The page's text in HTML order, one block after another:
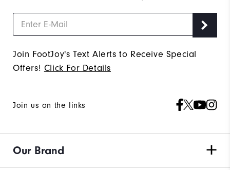
Join FootJoy's Text Alerts to Receive Special
Offers! Click For Details
Join us on the links
Our Brand